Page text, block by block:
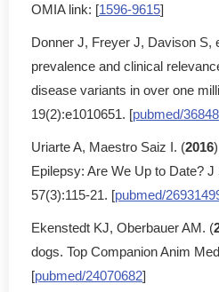
OMIA link: [1596-9615]
Donner J, Freyer J, Davison S,
prevalence and clinical
disease variants in over one
19(2):e1010651. [pubmed/
Uriarte A, Maestro Saiz I. (2016
Epilepsy: Are We Up to Date?
57(3):115-21. [pubmed/
Ekenstedt KJ, Oberbauer AM. (
dogs. Top Companion Anim
[pubmed/24070682]